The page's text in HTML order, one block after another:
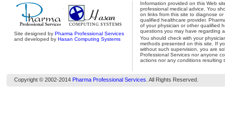
Site designed byPharma Professional Services
and developed byHasan Computing Systems
Information provided on this Web
professional medical advice. You
on links from this site to diagnose
qualified healthcare provider.
of your physician or other qualified
questions you may have regarding
You should check with your
methods presented on this site. If
without such supervision, you are
Professional Services nor anyone
actions nor any conditions resulting
Copyright © 2002-2014 Pharma Professional Services . All Rights Reserved.